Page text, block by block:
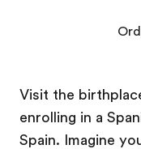
Visit the
enrolling in a
Spain. Imagine